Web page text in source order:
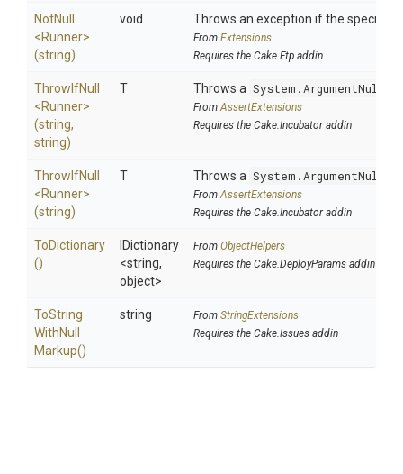
NotNull
<Runner>
(string)
void Throws an exception if the specified
From Extensions
Requires the Cake.Ftp addin
ThrowIfNull
<Runner>
(string,
string)
T Throws a
FromAssertExtensions
Requires the Cake.Incubator addin
ThrowIfNull
<Runner>
(string)
T Throws a
FromAssertExtensions
Requires the Cake.Incubator addin
ToDictionary
()
IDictionary
<string,
object>
From ObjectHelpers
Requires the Cake.DeployParams addin
ToString
WithNull
Markup()
string From StringExtensions
Requires the Cake.Issues addin